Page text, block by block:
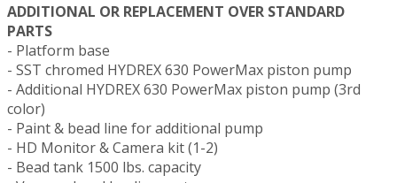
ADDITIONAL OR REPLACEMENT OVER STANDARD
PARTS
- Platform base
- SST chromed HYDREX 630 PowerMax piston pump
- Additional HYDREX 630 PowerMax piston pump (3rd
color)
- Paint & bead line for additional pump
- HD Monitor & Camera kit (1-2)
- Bead tank 1500 lbs. capacity